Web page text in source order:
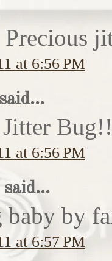
at 6:56 PM
at 6:56 PM
baby by
at 6:57 PM